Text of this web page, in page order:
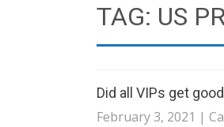
TAG: US
Did all VIPs get
February 3, 2021 |